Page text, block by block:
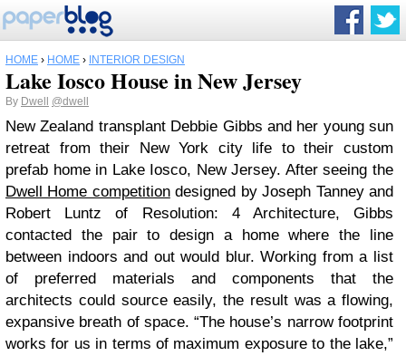
HOME › HOME › INTERIOR DESIGN
Lake Iosco House in New Jersey
By Dwell @dwell
New Zealand transplant Debbie Gibbs and her young sun
retreat from their New York city life to their custom
prefab home in Lake Iosco, New Jersey. After seeing the
Dwell Home competitiondesigned by Joseph Tanney and
Robert Luntz of Resolution: 4 Architecture, Gibbs
contacted the pair to design a home where the line
between indoors and out would blur. Working from a list
of preferred materials and components that the
architects could source easily, the result was a flowing,
expansive breath of space. “The house’s narrow footprint
works for us in terms of maximum exposure to the lake,”